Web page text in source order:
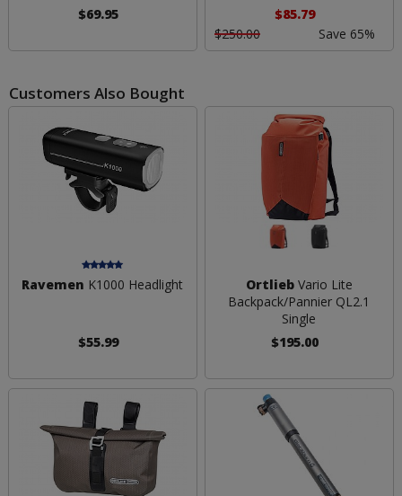
$69.95
$85.79
$250.00
Save 65%
Customers Also Bought
Ravemen K1000 Headlight
$55.99
OrtliebVario Lite
Backpack/Pannier QL2.1
Single
$195.00